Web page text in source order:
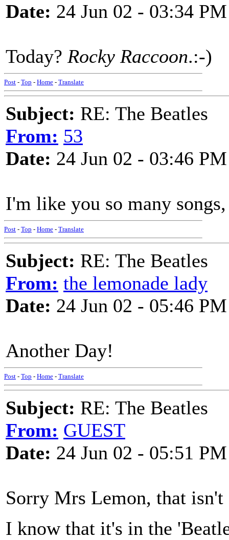
Date: 24 Jun 02 - 03:34 PM
Today? Rocky Raccoon.:-)
Post - Top - Home - Translate
Subject: RE: The Beatles
From: 53
Date: 24 Jun 02 - 03:46 PM
I'm like you so many
Post - Top - Home - Translate
Subject: RE: The Beatles
From: the lemonade lady
Date: 24 Jun 02 - 05:46 PM
Another Day!
Post - Top - Home - Translate
Subject: RE: The Beatles
From: GUEST
Date: 24 Jun 02 - 05:51 PM
Sorry Mrs Lemon, that isn't
I know that it's in the